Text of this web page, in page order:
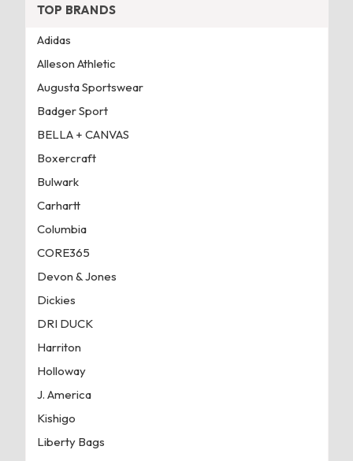
TOP BRANDS
Adidas
Alleson Athletic
Augusta Sportswear
Badger Sport
BELLA + CANVAS
Boxercraft
Bulwark
Carhartt
Columbia
CORE365
Devon & Jones
Dickies
DRI DUCK
Harriton
Holloway
J. America
Kishigo
Liberty Bags